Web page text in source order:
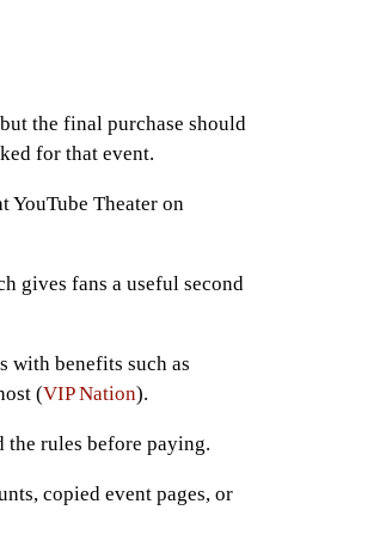
the final purchase should
for that event.
YouTube Theater on
gives fans a useful second
with benefits such as
(VIP Nation).
the rules before paying.
copied event pages, or